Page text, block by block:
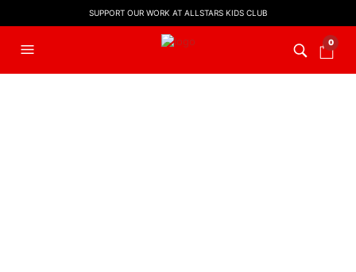
SUPPORT OUR WORK AT ALLSTARS KIDS CLUB
0